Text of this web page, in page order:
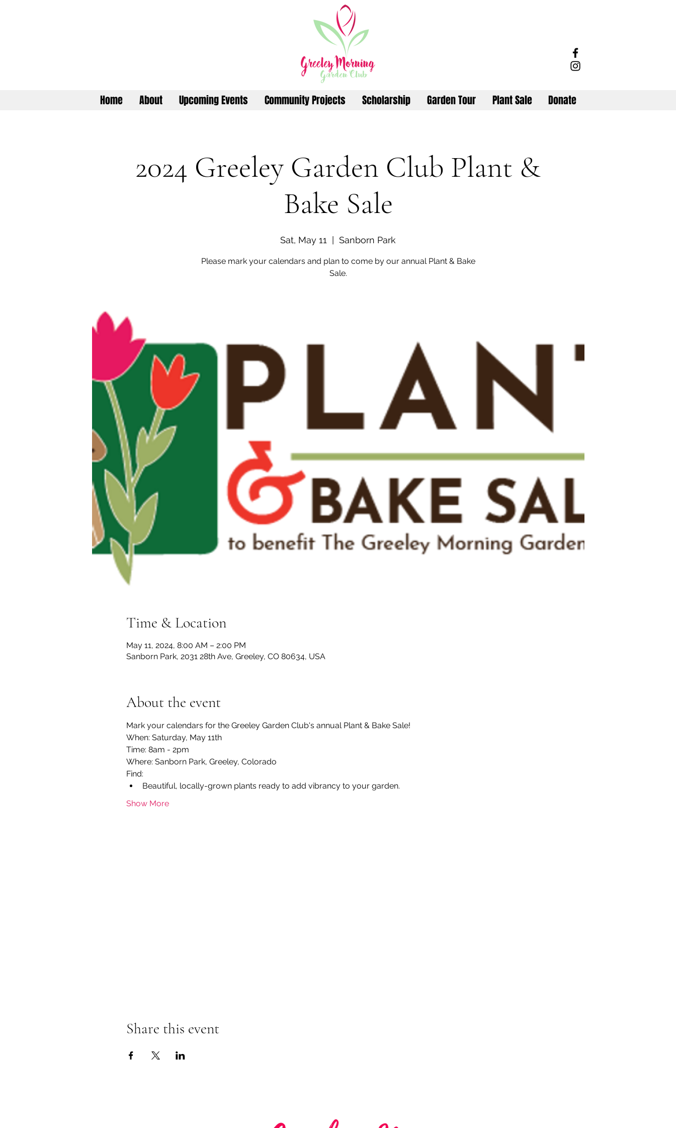
Home About Upcoming Events Community Projects Scholarship Garden Tour Plant Sale Donate
2024 Greeley Garden Club Plant &
Bake Sale
Sat, May 11 Sanborn Park
Please mark your calendars and plan to come by our annual Plant & Bake
Sale.
Time & Location
May 11, 2024, 8:00 AM – 2:00 PM
Sanborn Park, 2031 28th Ave, Greeley, CO 80634, USA
About the event
Mark your calendars for the Greeley Garden Club's annual Plant & Bake Sale!
When: Saturday, May 11th
Time: 8am - 2pm
Where: Sanborn Park, Greeley, Colorado
Find:
Beautiful, locally-grown plants ready to add vibrancy to your garden.
Show More
Share this event